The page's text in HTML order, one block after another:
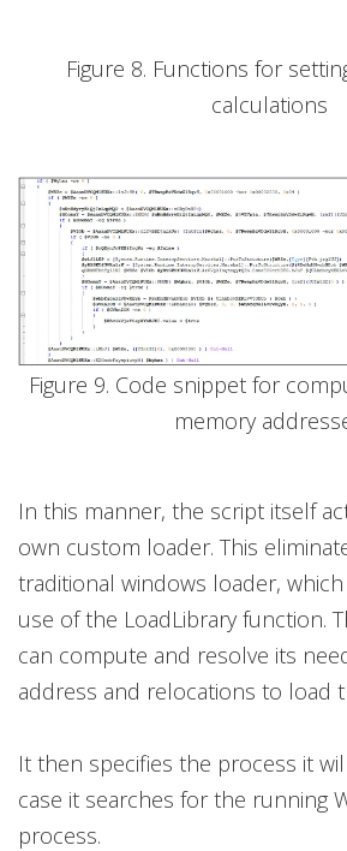
Figure 8. Functions for
calculations
Figure 9. Code snippet for
memory
In this manner, the script itself
own custom loader. This
traditional windows loader,
use of the LoadLibrary function.
can compute and resolve its
address and relocations to load
It then specifies the process it
case it searches for the running
process.